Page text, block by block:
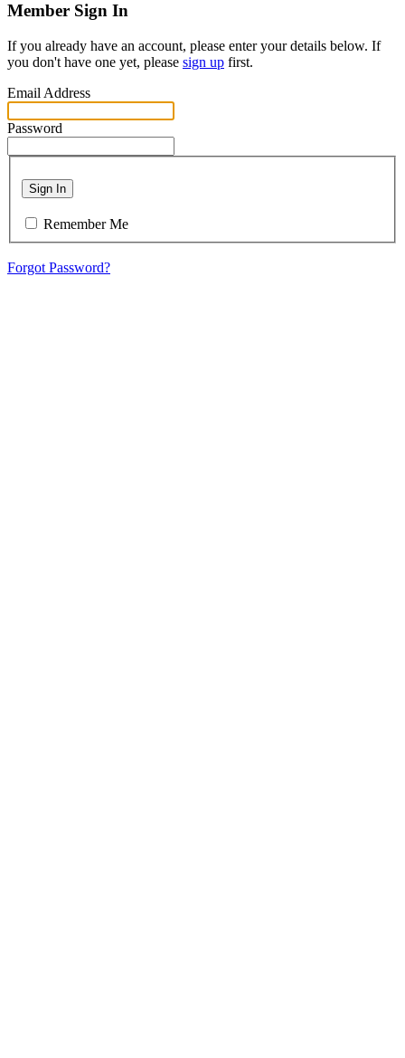
Member Sign In
If you already have an account, please enter your details below. If
you don't have one yet, please sign up first.
Email Address
Password
Sign In
Remember Me
Forgot Password?